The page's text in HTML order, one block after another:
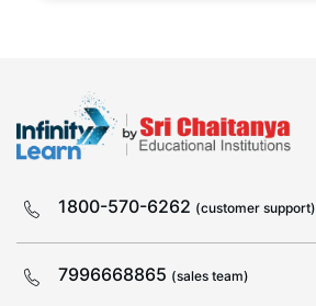
1800-570-6262 (customer support)
7996668865 (sales team)